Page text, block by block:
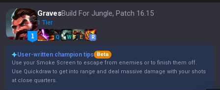
GravesBuild For Jungle, Patch 16.15
1 Tier
Q W E R
User-written champion tips
Beta
Use your Smoke Screen to escape from enemies or to finish them off.
Use Quickdraw to get into range and deal massive damage with your shots
at close quarters.